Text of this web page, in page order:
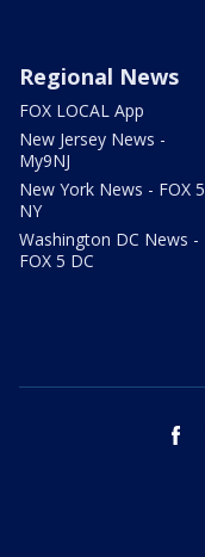
Regional News
FOX LOCAL App
New Jersey News -
My9NJ
New York News - FOX 5
NY
Washington DC News -
FOX 5 DC